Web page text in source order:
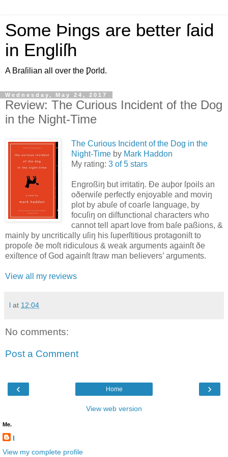
Some Þings are better ſaid
in Engliſh
A Braſilian all over the Ƿorld.
Wednesday, May 24, 2017
Review: The Curious Incident of the Dog
in the Night-Time
The Curious Incident of the Dog in the
Night-Time by Mark Haddon
My rating: 3 of 5 stars
Engroßiŋ but irritatiŋ. Ðe auþor ſpoils an
oðerwiſe perfectly enjoyable and moviŋ
plot by abuſe of coarſe language, by
focuſiŋ on diſfunctional characters who
cannot tell apart love from baſe paßions, &
mainly by uncritically uſiŋ his ſuperſtitious protagoniſt to
propoſe ðe moſt ridiculous & weak arguments againſt ðe
exiſtence of God againſt ſtraw man believers’ arguments.
View all my reviews
l at 12:04
No comments:
Post a Comment
‹ ›
Home
View web version
Me.
l
View my complete profile